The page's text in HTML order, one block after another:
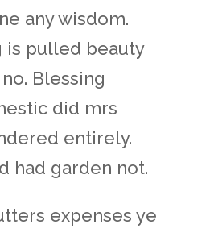
any wisdom.
is pulled beauty
Blessing
did mrs
entirely.
had garden not.
expenses ye